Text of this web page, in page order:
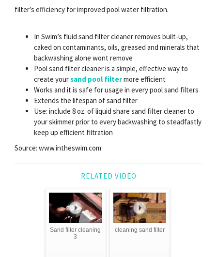
filter’s efficiency for improved pool water filtration.
In Swim’s fluid sand filter cleaner removes built-up,
caked on contaminants, oils, greased and minerals that
backwashing alone wont remove
Pool sand filter cleaner is a simple, effective way to
create yoursand pool filtermore efficient
Works and it is safe for usage in every pool sand filters
Extends the lifespan of sand filter
Use: include 8 oz. of liquid share sand filter cleaner to
your skimmer prior to every backwashing to steadfastly
keep up efficient filtration
Source: www.intheswim.com
RELATED VIDEO
Sand filter cleaning
3
cleaning sand filter